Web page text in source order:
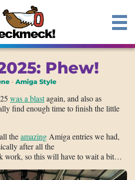
Phew!
Amiga Style
was a blastagain, and also as
find enough time to finish the little
theamazing Amiga entries we had,
after all the
work, so this will have to wait a bit…